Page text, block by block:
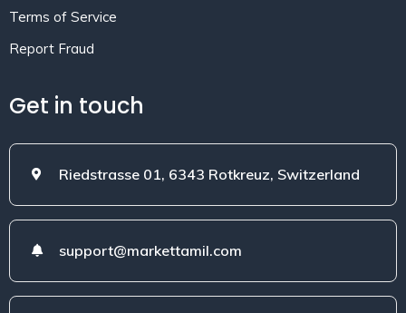
Terms of Service
Report Fraud
Get in touch
Riedstrasse 01, 6343 Rotkreuz, Switzerland
support@markettamil.com